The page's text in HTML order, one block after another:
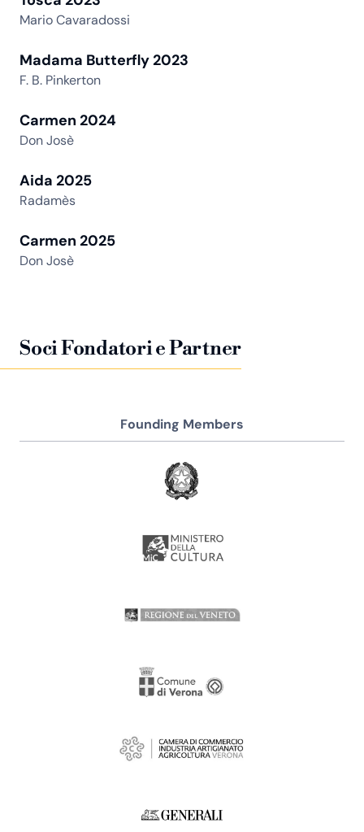
Mario Cavaradossi
Madama Butterfly 2023
F. B. Pinkerton
Carmen 2024
Don Josè
Aida 2025
Radamès
Carmen 2025
Don Josè
Soci Fondatori e Partner
Founding Members